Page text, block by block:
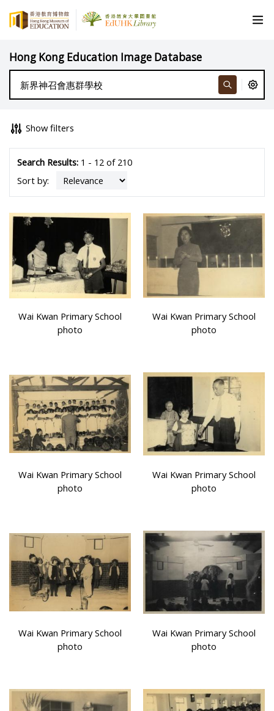
Hong Kong Education Image Database
Show filters
Search Results:1 - 12 of 210
Sort by:
Wai Kwan Primary School
photo
Wai Kwan Primary School
photo
Wai Kwan Primary School
photo
Wai Kwan Primary School
photo
Wai Kwan Primary School
photo
Wai Kwan Primary School
photo